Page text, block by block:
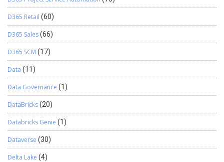
D365 Retail (60)
D365 Sales(66)
D365 SCM (17)
Data (11)
Data Governance (1)
DataBricks(20)
Databricks Genie (1)
Dataverse (30)
Delta Lake (4)